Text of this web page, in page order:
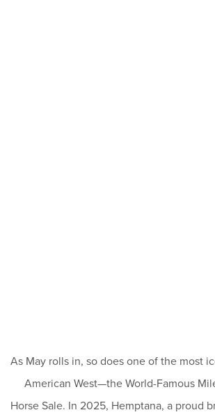
As May rolls in, so does one of the most
American West—the World-Famous
Horse Sale. In 2025, Hemptana, a proud